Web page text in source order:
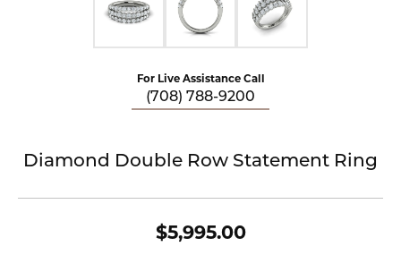
For Live Assistance Call
(708) 788-9200
Diamond Double Row Statement Ring
$5,995.00